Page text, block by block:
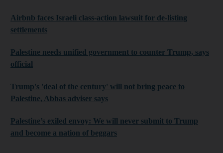
Airbnb faces Israeli class-action lawsuit for de-listing
settlements
Palestine needs unified government to counter Trump, says
official
Trump's 'deal of the century' will not bring peace to
Palestine, Abbas adviser says
Palestine’s exiled envoy: We will never submit to Trump
and become a nation of beggars